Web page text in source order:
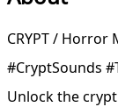
CRYPT / Horror
#CryptSounds
Unlock the